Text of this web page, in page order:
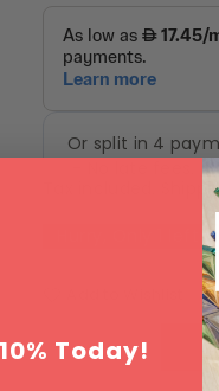
Today!